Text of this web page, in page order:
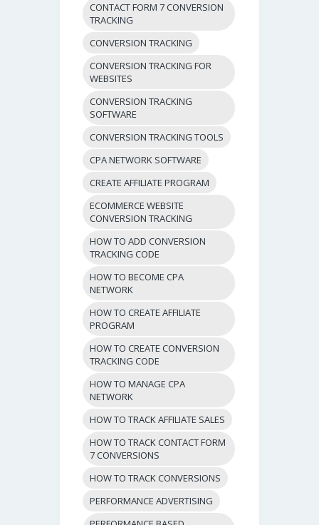
CONTACT FORM 7 CONVERSION
TRACKING
CONVERSION TRACKING
CONVERSION TRACKING FOR
WEBSITES
CONVERSION TRACKING
SOFTWARE
CONVERSION TRACKING TOOLS
CPA NETWORK SOFTWARE
CREATE AFFILIATE PROGRAM
ECOMMERCE WEBSITE
CONVERSION TRACKING
HOW TO ADD CONVERSION
TRACKING CODE
HOW TO BECOME CPA
NETWORK
HOW TO CREATE AFFILIATE
PROGRAM
HOW TO CREATE CONVERSION
TRACKING CODE
HOW TO MANAGE CPA
NETWORK
HOW TO TRACK AFFILIATE SALES
HOW TO TRACK CONTACT FORM
7 CONVERSIONS
HOW TO TRACK CONVERSIONS
PERFORMANCE ADVERTISING